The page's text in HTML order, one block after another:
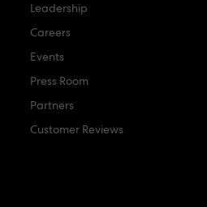
Leadership
Careers
Events
Press Room
Partners
Customer Reviews